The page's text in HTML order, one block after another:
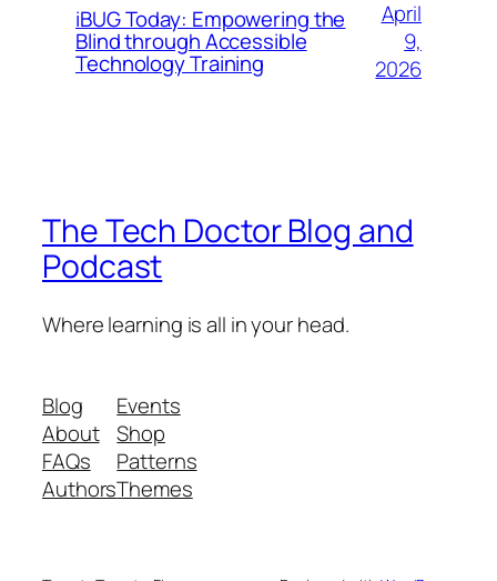
iBUG Today: Empowering the
Blind through Accessible
Technology Training
April
9,
2026
The Tech Doctor Blog and
Podcast
Where learning is all in your head.
Blog
About
FAQs
Authors
Events
Shop
Patterns
Themes